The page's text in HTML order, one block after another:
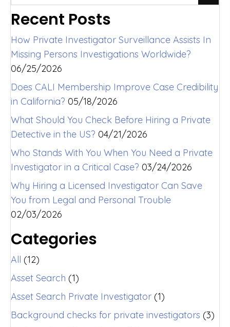
Recent Posts
How Private Investigator Surveillance Assists In
Missing Persons Investigations Worldwide?
06/25/2026
Does CALI Membership Improve Case Credibility
in California? 05/18/2026
What Should You Check Before Hiring a Private
Detective in the US? 04/21/2026
Who Stands With You When You Need a Private
Investigator in a Critical Case? 03/24/2026
Why Hiring a Licensed Investigator Can Save
You from Legal and Personal Trouble
02/03/2026
Categories
All (12)
Asset Search (1)
Asset Search Private Investigator (1)
Background checks for private investigators (3)